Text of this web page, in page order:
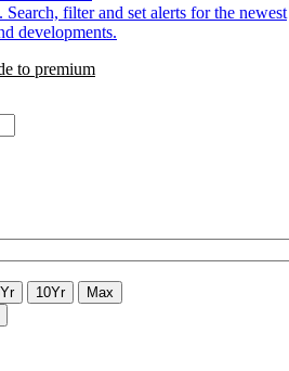
Search, filter and set alerts for the newest
developments.
to premium
10Yr
Max